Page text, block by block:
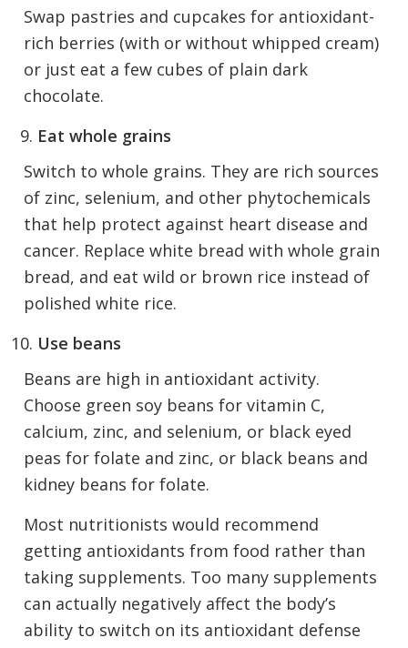
Swap pastries and cupcakes for antioxidant-
rich berries (with or without whipped cream)
or just eat a few cubes of plain dark
chocolate.
Eat whole grains
Switch to whole grains. They are rich sources
of zinc, selenium, and other phytochemicals
that help protect against heart disease and
cancer. Replace white bread with whole grain
bread, and eat wild or brown rice instead of
polished white rice.
Use beans
Beans are high in antioxidant activity.
Choose green soy beans for vitamin C,
calcium, zinc, and selenium, or black eyed
peas for folate and zinc, or black beans and
kidney beans for folate.
Most nutritionists would recommend
getting antioxidants from food rather than
taking supplements. Too many supplements
can actually negatively affect the body’s
ability to switch on its antioxidant defense